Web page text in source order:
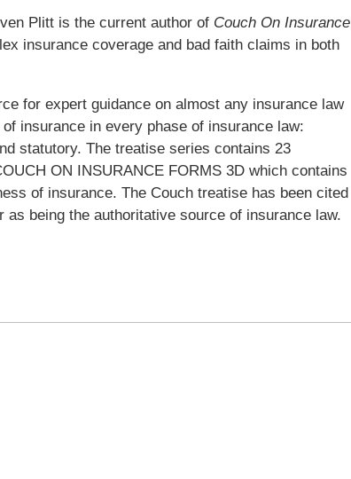
Plitt is the current author of Couch On Insurance
insurance coverage and bad faith claims in both
for expert guidance on almost any insurance law
insurance in every phase of insurance law:
statutory. The treatise series contains 23
ON INSURANCE FORMS 3D which contains
of insurance. The Couch treatise has been cited
being the authoritative source of insurance law.